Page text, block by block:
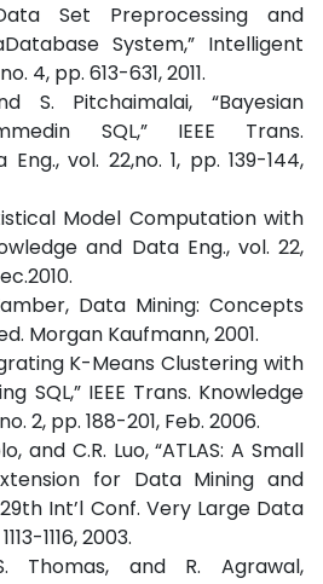
Set Preprocessing and
System,” Intelligent
4, pp. 613-631, 2011.
S. Pitchaimalai, “Bayesian
SQL,” IEEE Trans.
vol. 22,no. 1, pp. 139-144,
Model Computation with
and Data Eng., vol. 22,
Data Mining: Concepts
Morgan Kaufmann, 2001.
K-Means Clustering with
SQL,” IEEE Trans. Knowledge
2, pp. 188-201, Feb. 2006.
and C.R. Luo, “ATLAS: A Small
for Data Mining and
Int’l Conf. Very Large Data
1116, 2003.
Thomas, and R. Agrawal,